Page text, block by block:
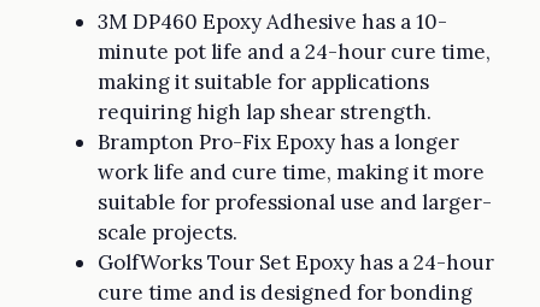
3M DP460 Epoxy Adhesive has a 10-
minute pot life and a 24-hour cure time,
making it suitable for applications
requiring high lap shear strength.
Brampton Pro-Fix Epoxy has a longer
work life and cure time, making it more
suitable for professional use and larger-
scale projects.
GolfWorks Tour Set Epoxy has a 24-hour
cure time and is designed for bonding